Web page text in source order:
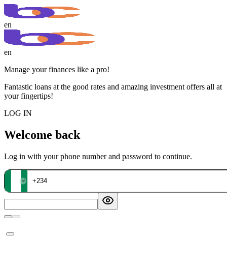
en
en
Manage your finances like a pro!
Fantastic loans at the good rates and amazing investment offers all at
your fingertips!
LOG IN
Welcome back
Log in with your phone number and password to continue.